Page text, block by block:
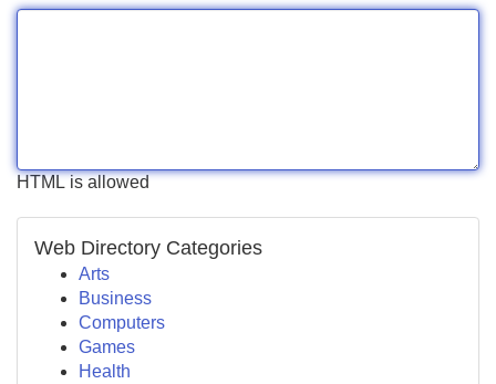
HTML is allowed
Web Directory Categories
Arts
Business
Computers
Games
Health